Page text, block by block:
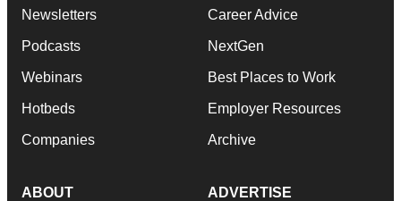
Newsletters
Podcasts
Webinars
Hotbeds
Companies
Career Advice
NextGen
Best Places to Work
Employer Resources
Archive
ABOUT ADVERTISE